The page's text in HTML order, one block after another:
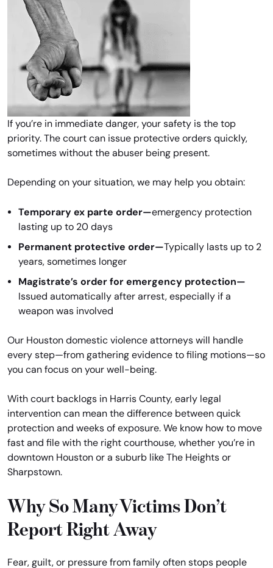
If you’re in immediate danger, your safety is the top
priority. The court can issue protective orders quickly,
sometimes without the abuser being present.
Depending on your situation, we may help you obtain:
Temporary ex parte order—emergency protection
lasting up to 20 days
Permanent protective order—Typically lasts up to 2
years, sometimes longer
Magistrate’s order for emergency protection—
Issued automatically after arrest, especially if a
weapon was involved
Our Houston domestic violence attorneys will handle
every step—from gathering evidence to filing motions—so
you can focus on your well-being.
With court backlogs in Harris County, early legal
intervention can mean the difference between quick
protection and weeks of exposure. We know how to move
fast and file with the right courthouse, whether you’re in
downtown Houston or a suburb like The Heights or
Sharpstown.
Why So Many Victims Don’t
Report Right Away
Fear, guilt, or pressure from family often stops people